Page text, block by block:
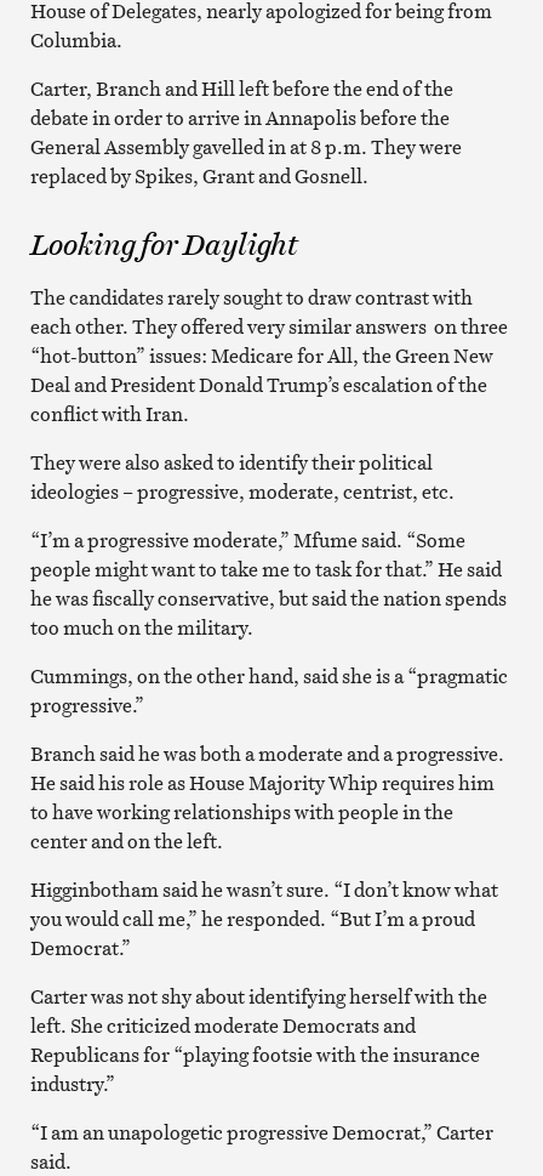
House of Delegates, nearly apologized for being from
Columbia.
Carter, Branch and Hill left before the end of the
debate in order to arrive in Annapolis before the
General Assembly gavelled in at 8 p.m. They were
replaced by Spikes, Grant and Gosnell.
Looking for Daylight
The candidates rarely sought to draw contrast with
each other. They offered very similar answers on three
“hot-button” issues: Medicare for All, the Green New
Deal and President Donald Trump’s escalation of the
conflict with Iran.
They were also asked to identify their political
ideologies – progressive, moderate, centrist, etc.
“I’m a progressive moderate,” Mfume said. “Some
people might want to take me to task for that.” He said
he was fiscally conservative, but said the nation spends
too much on the military.
Cummings, on the other hand, said she is a “pragmatic
progressive.”
Branch said he was both a moderate and a progressive.
He said his role as House Majority Whip requires him
to have working relationships with people in the
center and on the left.
Higginbotham said he wasn’t sure. “I don’t know what
you would call me,” he responded. “But I’m a proud
Democrat.”
Carter was not shy about identifying herself with the
left. She criticized moderate Democrats and
Republicans for “playing footsie with the insurance
industry.”
“I am an unapologetic progressive Democrat,” Carter
said.